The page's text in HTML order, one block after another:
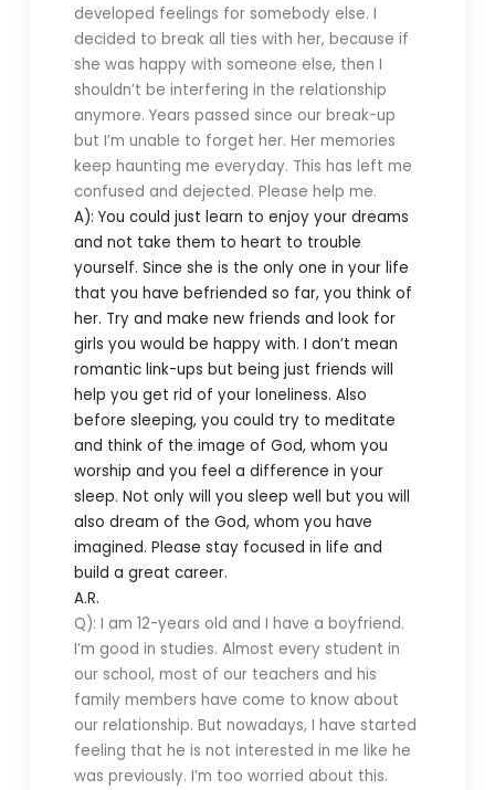
developed feelings for somebody else. I
decided to break all ties with her, because if
she was happy with someone else, then I
shouldn’t be interfering in the relationship
anymore. Years passed since our break-up
but I’m unable to forget her. Her memories
keep haunting me everyday. This has left me
confused and dejected. Please help me.
A): You could just learn to enjoy your dreams
and not take them to heart to trouble
yourself. Since she is the only one in your life
that you have befriended so far, you think of
her. Try and make new friends and look for
girls you would be happy with. I don’t mean
romantic link-ups but being just friends will
help you get rid of your loneliness. Also
before sleeping, you could try to meditate
and think of the image of God, whom you
worship and you feel a difference in your
sleep. Not only will you sleep well but you will
also dream of the God, whom you have
imagined. Please stay focused in life and
build a great career.
A.R.
Q): I am 12-years old and I have a boyfriend.
I’m good in studies. Almost every student in
our school, most of our teachers and his
family members have come to know about
our relationship. But nowadays, I have started
feeling that he is not interested in me like he
was previously. I’m too worried about this.